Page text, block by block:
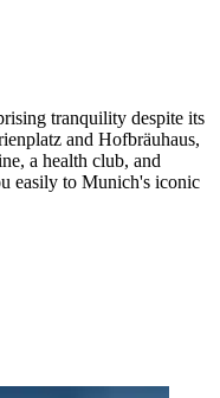
tranquility despite its
and Hofbräuhaus,
a health club, and
easily to Munich's iconic